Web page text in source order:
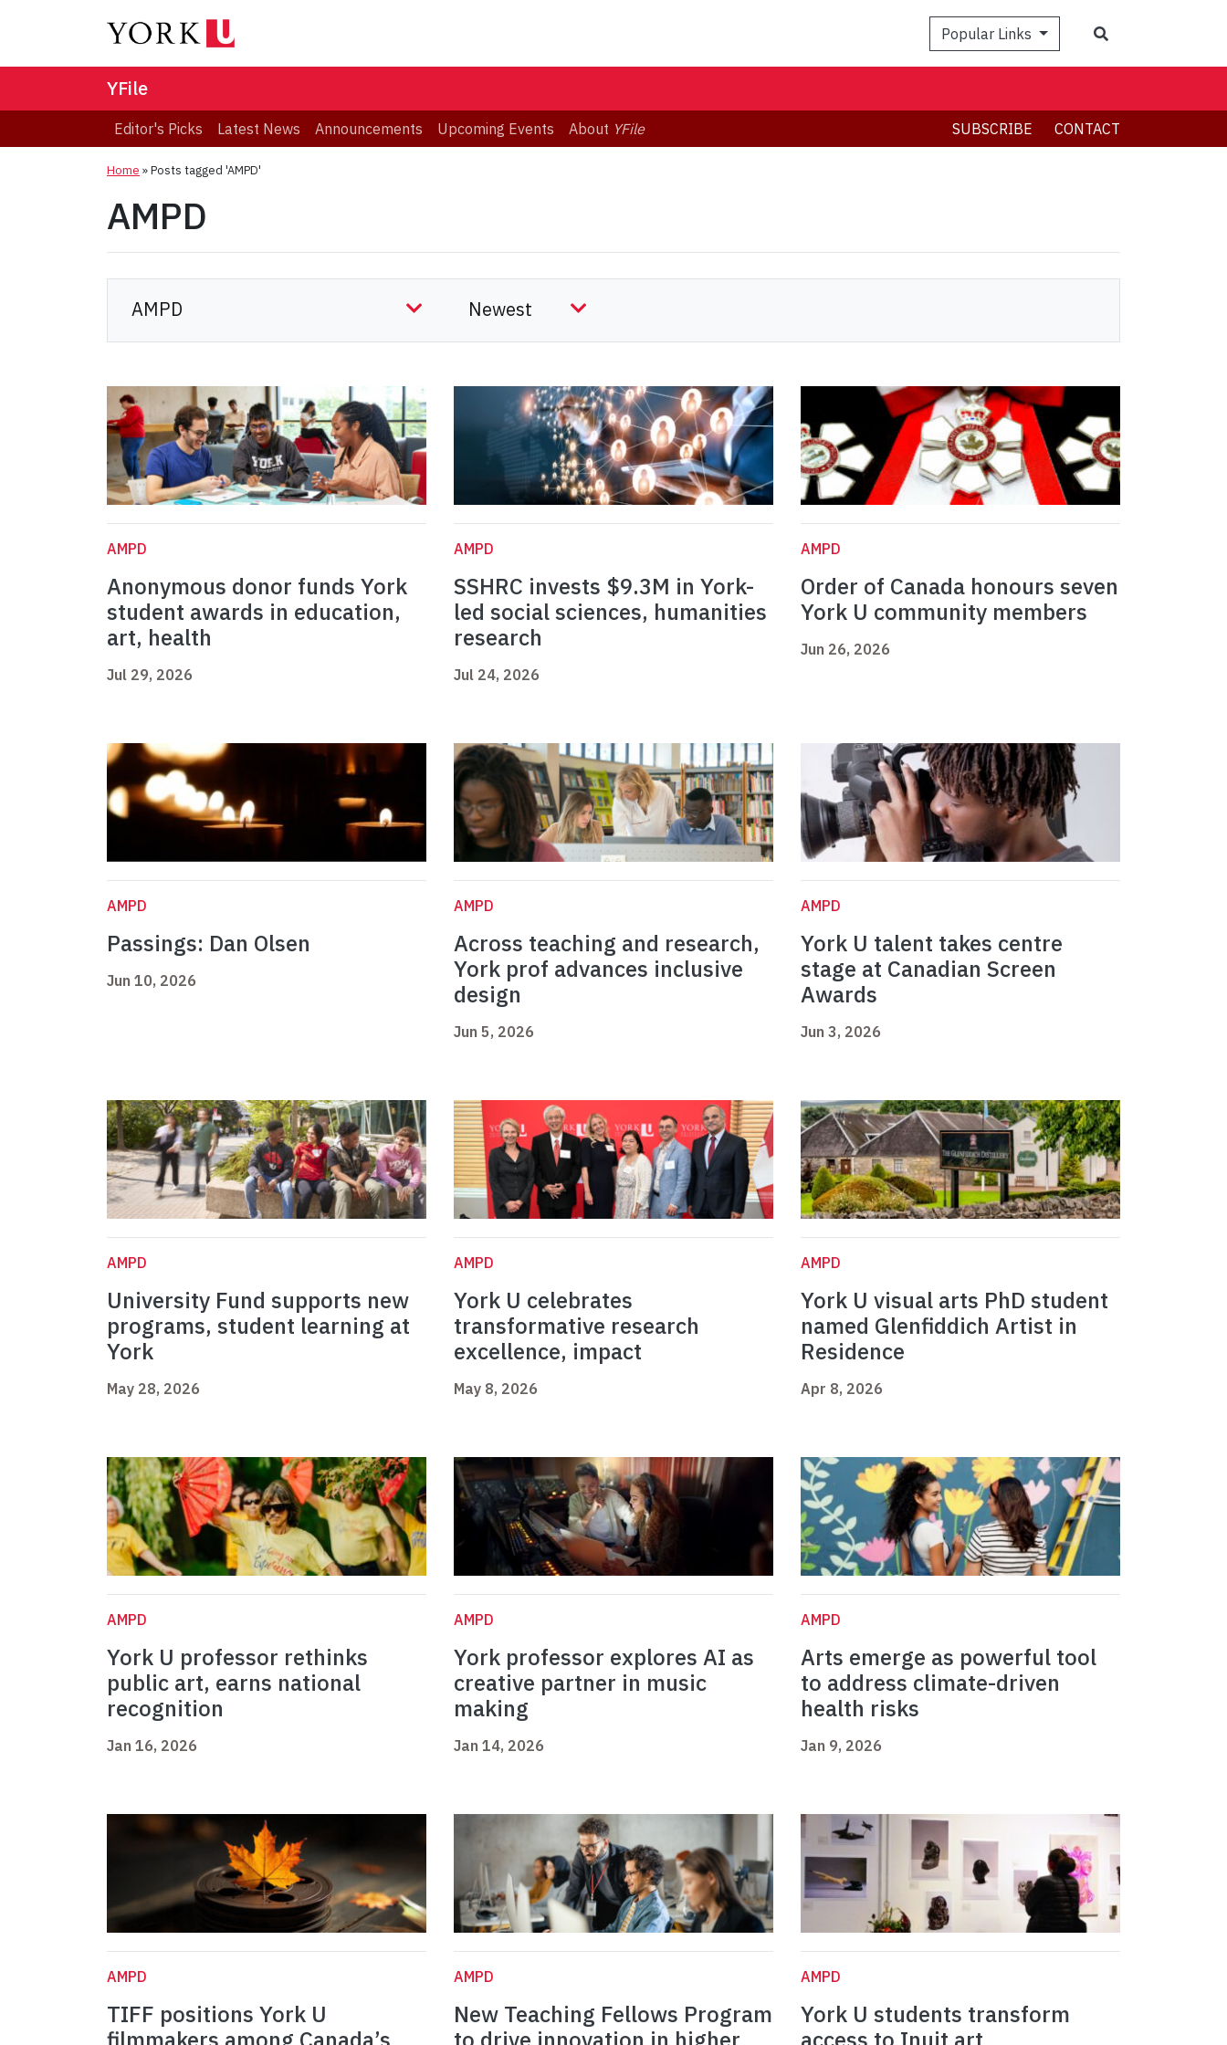
Popular Links
YFile
Editor's Picks Latest News Announcements Upcoming Events About YFile SUBSCRIBE CONTACT
Home »Posts tagged 'AMPD'
AMPD
AMPD
Anonymous donor funds York
student awards in education,
art, health
Jul 29, 2026
AMPD
SSHRC invests $9.3M in York-
led social sciences, humanities
research
Jul 24, 2026
AMPD
Order of Canada honours seven
York U community members
Jun 26, 2026
AMPD
Passings: Dan Olsen
Jun 10, 2026
AMPD
Across teaching and research,
York prof advances inclusive
design
Jun 5, 2026
AMPD
York U talent takes centre
stage at Canadian Screen
Awards
Jun 3, 2026
AMPD
University Fund supports new
programs, student learning at
York
May 28, 2026
AMPD
York U celebrates
transformative research
excellence, impact
May 8, 2026
AMPD
York U visual arts PhD student
named Glenfiddich Artist in
Residence
Apr 8, 2026
AMPD
York U professor rethinks
public art, earns national
recognition
Jan 16, 2026
AMPD
York professor explores AI as
creative partner in music
making
Jan 14, 2026
AMPD
Arts emerge as powerful tool
to address climate-driven
health risks
Jan 9, 2026
AMPD
TIFF positions York U
AMPD
New Teaching Fellows Program
AMPD
York U students transform